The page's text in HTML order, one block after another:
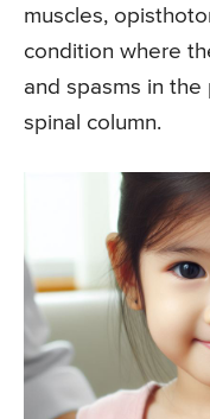
muscles,
condition where
and spasms in the
spinal column.